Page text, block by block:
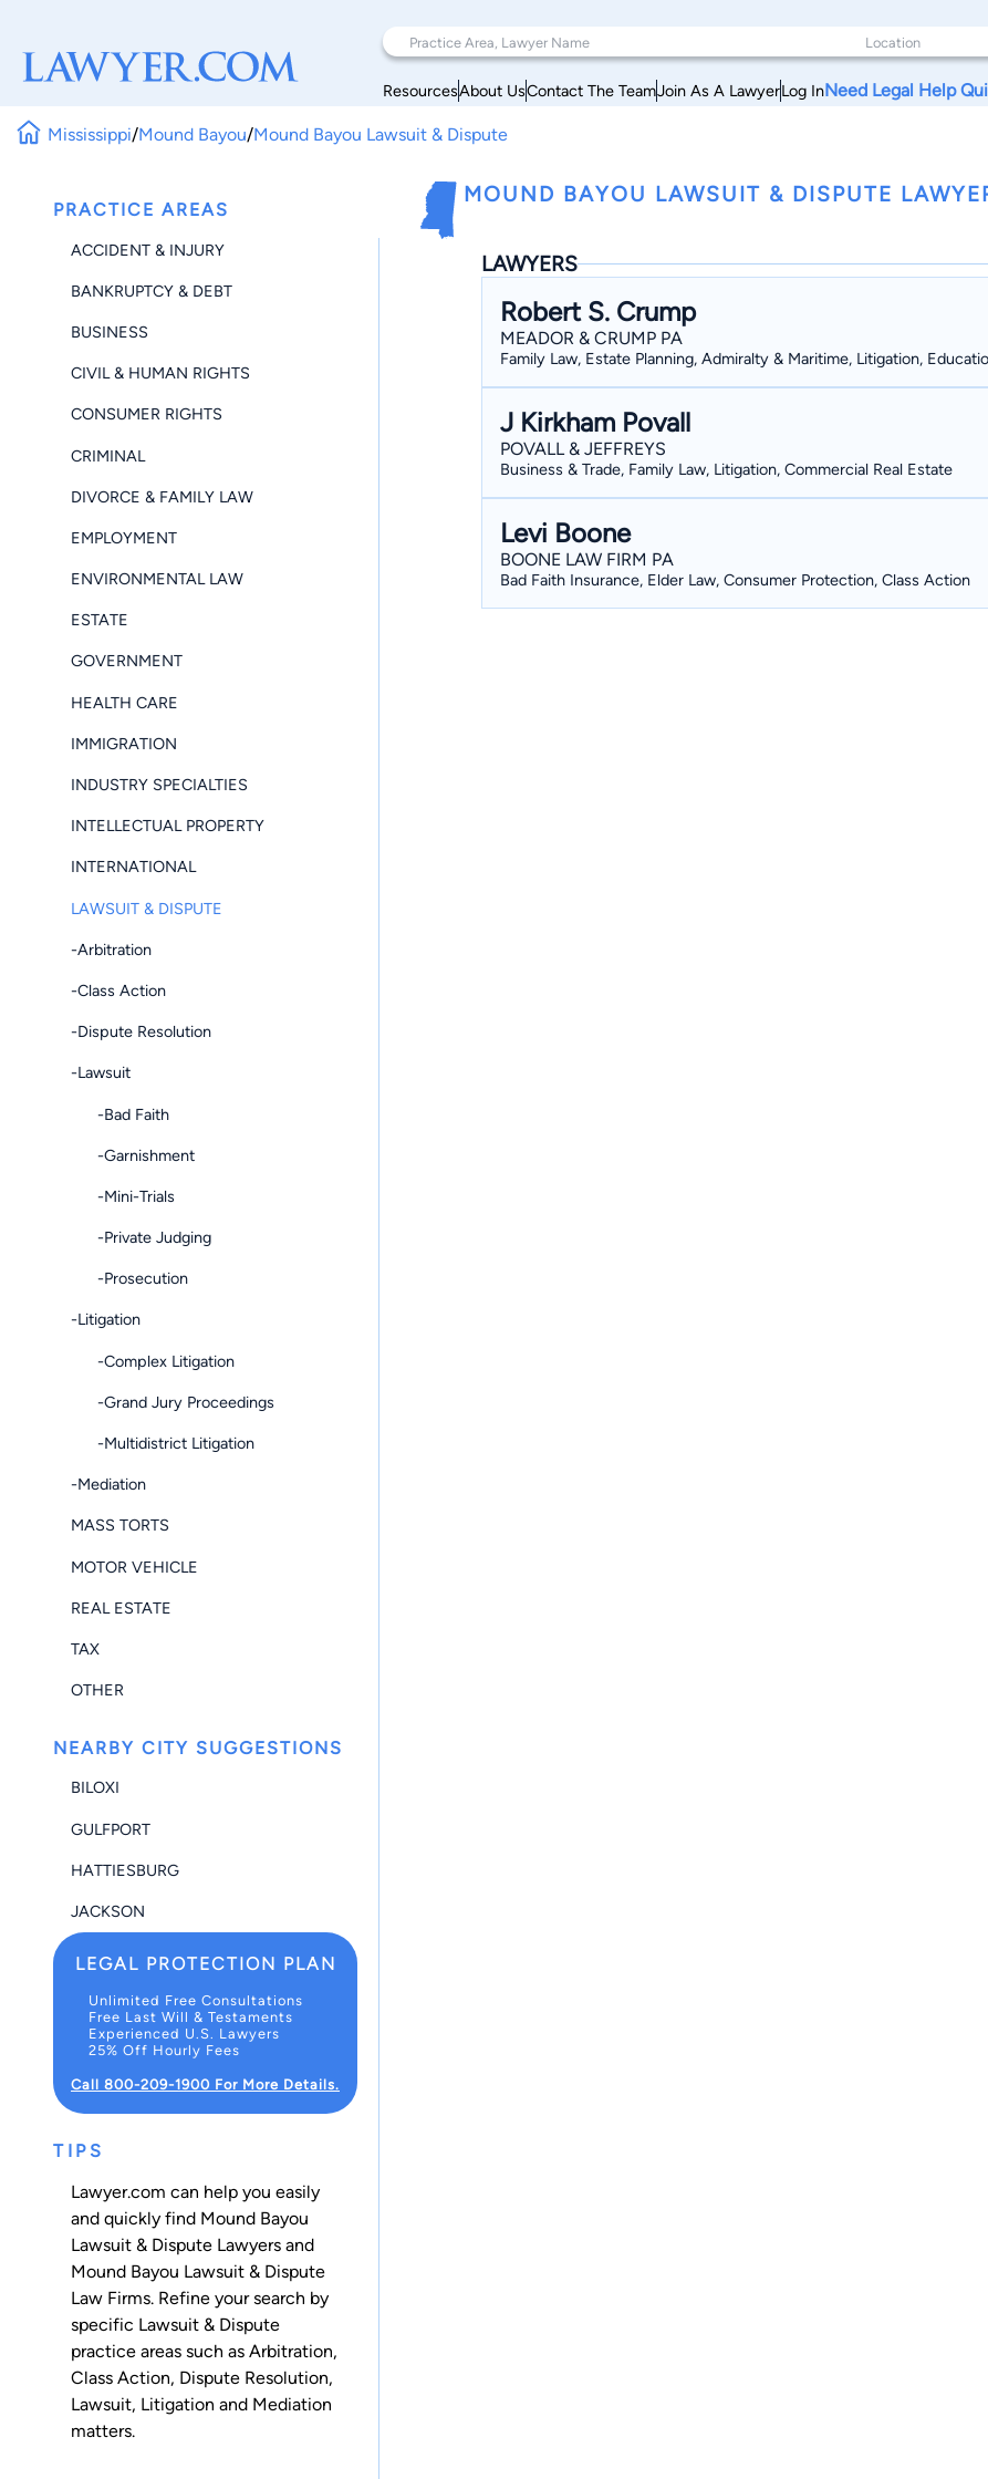
ResourcesAbout UsContact The TeamJoin As A LawyerLog InNeed Legal Help
Mississippi/Mound Bayou/Mound Bayou Lawsuit & Dispute
PRACTICE AREAS
ACCIDENT & INJURY
BANKRUPTCY & DEBT
BUSINESS
CIVIL & HUMAN RIGHTS
CONSUMER RIGHTS
CRIMINAL
DIVORCE & FAMILY LAW
EMPLOYMENT
ENVIRONMENTAL LAW
ESTATE
GOVERNMENT
HEALTH CARE
IMMIGRATION
INDUSTRY SPECIALTIES
INTELLECTUAL PROPERTY
INTERNATIONAL
LAWSUIT & DISPUTE
-Arbitration
-Class Action
-Dispute Resolution
-Lawsuit
-Bad Faith
-Garnishment
-Mini-Trials
-Private Judging
-Prosecution
-Litigation
-Complex Litigation
-Grand Jury Proceedings
-Multidistrict Litigation
-Mediation
MASS TORTS
MOTOR VEHICLE
REAL ESTATE
TAX
OTHER
NEARBY CITY SUGGESTIONS
BILOXI
GULFPORT
HATTIESBURG
JACKSON
LEGAL PROTECTION PLAN
Unlimited Free Consultations
Free Last Will & Testaments
Experienced U.S. Lawyers
25% Off Hourly Fees
Call 800-209-1900 For More Details.
TIPS
Lawyer.com can help you easily
and quickly find Mound Bayou
Lawsuit & Dispute Lawyers and
Mound Bayou Lawsuit & Dispute
Law Firms. Refine your search by
specific Lawsuit & Dispute
practice areas such as Arbitration,
Class Action, Dispute Resolution,
Lawsuit, Litigation and Mediation
matters.
MOUND BAYOU LAWSUIT & DISPUTE
LAWYERS
Robert S. Crump
MEADOR & CRUMP PA
Family Law, Estate Planning, Admiralty & Maritime, Litigation,
J Kirkham Povall
POVALL & JEFFREYS
Business & Trade, Family Law, Litigation, Commercial Real Estate
Levi Boone
BOONE LAW FIRM PA
Bad Faith Insurance, Elder Law, Consumer Protection, Class Action